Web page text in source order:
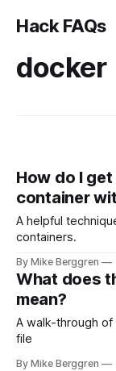
Hack FAQs
docker
How do I
container
A helpful
containers.
By Mike Berggren
What does
mean?
A walk-through
file
By Mike Berggren